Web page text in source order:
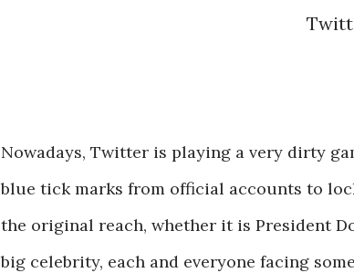
Nowadays, Twitter is playing a very dirty
blue tick marks from official accounts to
the original reach, whether it is President
big celebrity, each and everyone facing